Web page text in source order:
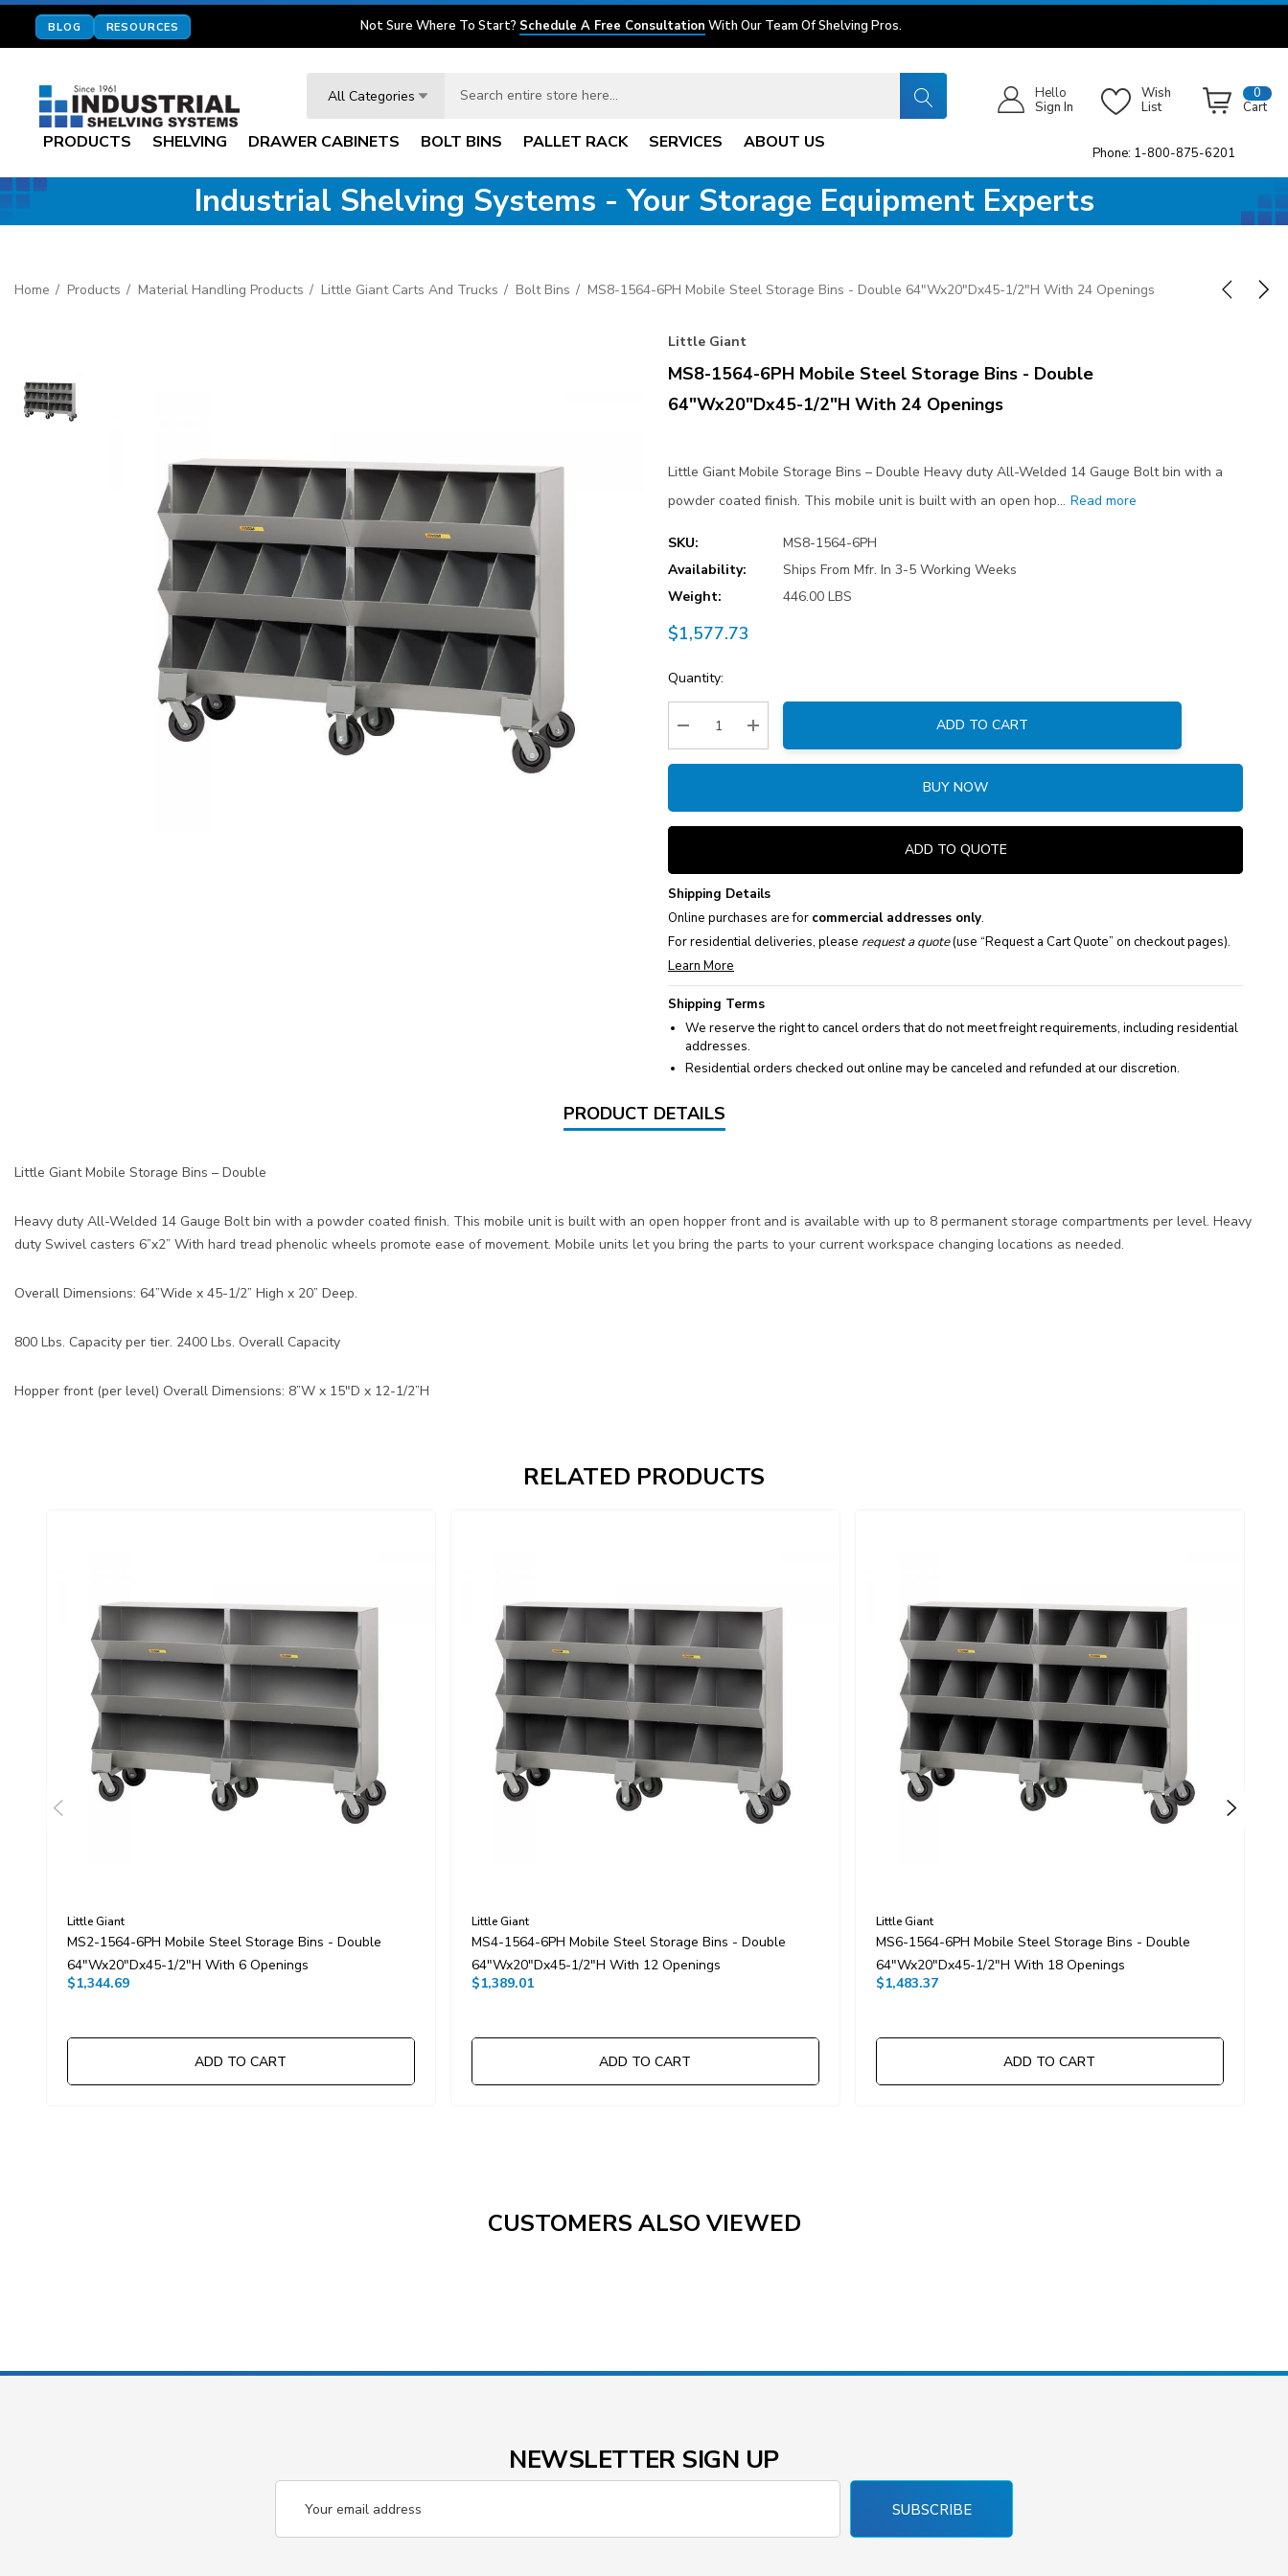
BLOG RESOURCES Not Sure Where To Start? Schedule A Free Consultation With Our Team Of Shelving Pros.
All Categories
Hello
Sign In
Wish
List
0
Cart
PRODUCTS SHELVING DRAWER CABINETS BOLT BINS PALLET RACK SERVICES ABOUT US
Phone: 1-800-875-6201
Industrial Shelving Systems - Your Storage Equipment Experts
Home Products Material Handling Products Little Giant Carts And Trucks Bolt Bins MS8-1564-6PH Mobile Steel Storage Bins - Double 64"Wx20"Dx45-1/2"H With 24 Openings
Little Giant
MS8-1564-6PH Mobile Steel Storage Bins - Double
64"Wx20"Dx45-1/2"H With 24 Openings
Little Giant Mobile Storage Bins – Double Heavy duty All-Welded 14 Gauge Bolt bin with a
powder coated finish. This mobile unit is built with an open hop… Read more
SKU:
MS8-1564-6PH
Availability:
Ships From Mfr. In 3-5 Working Weeks
Weight:
446.00 LBS
$1,577.73
Current
Stock:
Quantity:
Decrease Quantity:Increase Quantity:
ADD TO CART
BUY NOW
ADD TO QUOTE
Shipping Details
Online purchases are for commercial addresses only.
For residential deliveries, please request a quote(use “Request a Cart Quote” on checkout pages).
Learn More
Shipping Terms
We reserve the right to cancel orders that do not meet freight requirements, including residential
addresses.
Residential orders checked out online may be canceled and refunded at our discretion.
PRODUCT DETAILS
Little Giant Mobile Storage Bins – Double
Heavy duty All-Welded 14 Gauge Bolt bin with a powder coated finish. This mobile unit is built with an open hopper front and is available with up to 8 permanent storage compartments per level. Heavy
duty Swivel casters 6”x2” With hard tread phenolic wheels promote ease of movement. Mobile units let you bring the parts to your current workspace changing locations as needed.
Overall Dimensions: 64”Wide x 45-1/2” High x 20” Deep.
800 Lbs. Capacity per tier. 2400 Lbs. Overall Capacity
Hopper front (per level) Overall Dimensions: 8”W x 15"D x 12-1/2”H
RELATED PRODUCTS
Little Giant
MS2-1564-6PH Mobile Steel Storage Bins - Double
64"Wx20"Dx45-1/2"H With 6 Openings
$1,344.69
ADD TO CART
Little Giant
MS4-1564-6PH Mobile Steel Storage Bins - Double
64"Wx20"Dx45-1/2"H With 12 Openings
$1,389.01
ADD TO CART
Little Giant
MS6-1564-6PH Mobile Steel Storage Bins - Double
64"Wx20"Dx45-1/2"H With 18 Openings
$1,483.37
ADD TO CART
CUSTOMERS ALSO VIEWED
NEWSLETTER SIGN UP
Address
SUBSCRIBE